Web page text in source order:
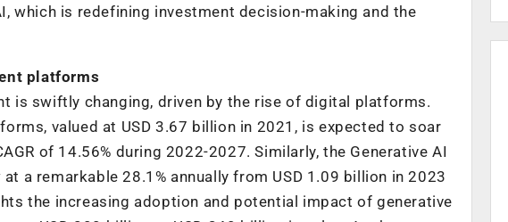
which is redefining investment decision-making and the
platforms
is swiftly changing, driven by the rise of digital platforms.
valued at USD 3.67 billion in 2021, is expected to soar
of 14.56% during 2022-2027. Similarly, the Generative AI
a remarkable 28.1% annually from USD 1.09 billion in 2023
the increasing adoption and potential impact of generative